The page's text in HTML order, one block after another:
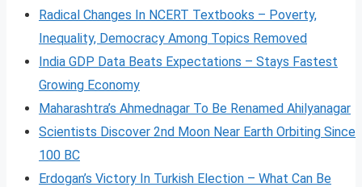
Radical Changes In NCERT Textbooks – Poverty,
Inequality, Democracy Among Topics Removed
India GDP Data Beats Expectations – Stays Fastest
Growing Economy
Maharashtra’s Ahmednagar To Be Renamed Ahilyanagar
Scientists Discover 2nd Moon Near Earth Orbiting Since
100 BC
Erdogan’s Victory In Turkish Election – What Can Be